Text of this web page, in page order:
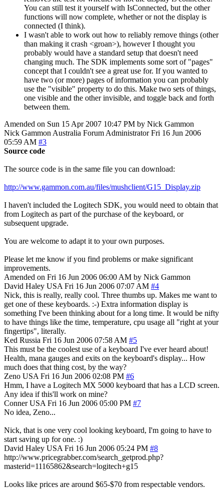
You can still test it yourself with IsConnected, but the other
functions will now complete, whether or not the display is
connected (I think).
I wasn't able to work out how to reliably remove things (other
than making it crash <groan>), however I thought you
probably would have a standard setup that doesn't need
changing much. The SDK implements some sort of "pages"
concept that I couldn't see a great use for. If you wanted to
have two (or more) pages of information you can probably
use the "visible" property to do this. Make two sets of things,
one visible and the other invisible, and toggle back and forth
between them.
Amended on Sun 15 Apr 2007 10:47 PM by Nick Gammon
Nick Gammon Australia Forum Administrator Fri 16 Jun 2006
05:59 AM #3
Source code
The source code is in the same file you can download:
http://www.gammon.com.au/files/mushclient/G15_Display.zip
I haven't included the Logitech SDK, you would need to obtain that
from Logitech as part of the purchase of the keyboard, or
subsequent upgrade.
You are welcome to adapt it to your own purposes.
Please let me know if you find problems or make significant
improvements.
Amended on Fri 16 Jun 2006 06:00 AM by Nick Gammon
David Haley USA Fri 16 Jun 2006 07:07 AM #4
Nick, this is really, really cool. Three thumbs up. Makes me want to
get one of these keyboards. :-) Extra information display is
something I've been thinking about for a long time. It would be nifty
to have things like the time, temperature, cpu usage all "right at your
fingertips", literally.
Ked Russia Fri 16 Jun 2006 07:58 AM #5
This must be the coolest use of a keyboard I've ever heard about!
Health, mana gauges and exits on the keyboard's display... How
much does that thing cost, by the way?
Zeno USA Fri 16 Jun 2006 02:08 PM #6
Hmm, I have a Logitech MX 5000 keyboard that has a LCD screen.
Any idea if this'll work on mine?
Conner USA Fri 16 Jun 2006 05:00 PM #7
No idea, Zeno...
Nick, that is one very cool looking keyboard, I'm going to have to
start saving up for one. :)
David Haley USA Fri 16 Jun 2006 05:24 PM #8
http://www.pricegrabber.com/search_getprod.php?
masterid=11165862&search=logitech+g15
Looks like prices are around $65-$70 from respectable vendors.